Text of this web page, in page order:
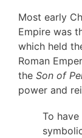
Most early
Empire was
which held
Roman
the Son of
power and
To